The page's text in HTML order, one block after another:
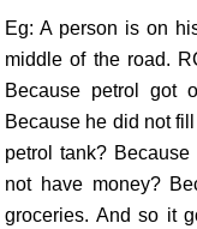
Eg: A person is on
middle of the road.
Because petrol got
Because he did not
petrol tank?
not have money?
groceries. And so it